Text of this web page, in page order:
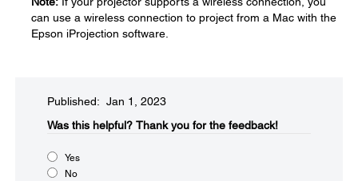
can use a wireless connection to project from a Mac with the
Epson iProjection software.
Published: Jan 1, 2023
Was this helpful?​ Thank you for the feedback!
Yes
No